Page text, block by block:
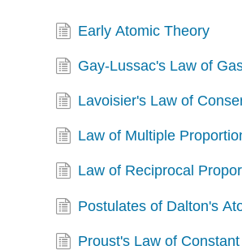
Early Atomic Theory
Gay-Lussac's Law of
Lavoisier's Law of
Law of Multiple
Law of Reciprocal
Postulates of Dalton's
Proust's Law of